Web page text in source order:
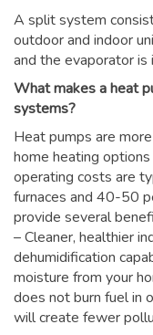
A split system
outdoor and indoor
and the evaporator is
What makes a heat
systems?
Heat pumps are
home heating
operating costs are
furnaces and 40-50
provide several
– Cleaner, healthier
dehumidification
moisture from your
does not burn fuel in
will create fewer